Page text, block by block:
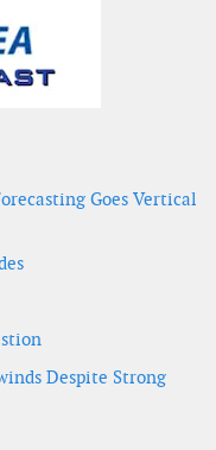
Goes Vertical
Despite Strong